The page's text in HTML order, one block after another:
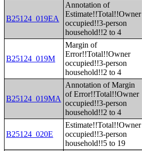
B25124_019EA
Annotation of
Estimate!!Total!!Owner
occupied!!3-person
household!!2 to 4
B25124_019M
Margin of
Error!!Total!!Owner
occupied!!3-person
household!!2 to 4
B25124_019MA
Annotation of Margin
of Error!!Total!!Owner
occupied!!3-person
household!!2 to 4
B25124_020E
Estimate!!Total!!Owner
occupied!!3-person
household!!5 to 19